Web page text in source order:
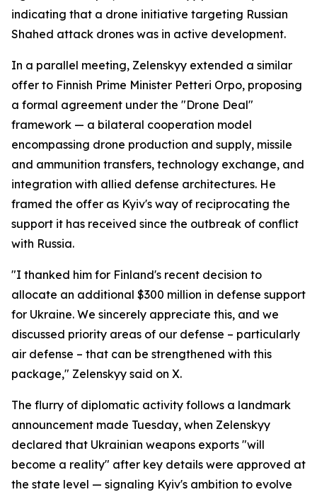
indicating that a drone initiative targeting Russian
Shahed attack drones was in active development.
In a parallel meeting, Zelenskyy extended a similar
offer to Finnish Prime Minister Petteri Orpo, proposing
a formal agreement under the "Drone Deal"
framework — a bilateral cooperation model
encompassing drone production and supply, missile
and ammunition transfers, technology exchange, and
integration with allied defense architectures. He
framed the offer as Kyiv's way of reciprocating the
support it has received since the outbreak of conflict
with Russia.
"I thanked him for Finland's recent decision to
allocate an additional $300 million in defense support
for Ukraine. We sincerely appreciate this, and we
discussed priority areas of our defense – particularly
air defense – that can be strengthened with this
package," Zelenskyy said on X.
The flurry of diplomatic activity follows a landmark
announcement made Tuesday, when Zelenskyy
declared that Ukrainian weapons exports "will
become a reality" after key details were approved at
the state level — signaling Kyiv's ambition to evolve